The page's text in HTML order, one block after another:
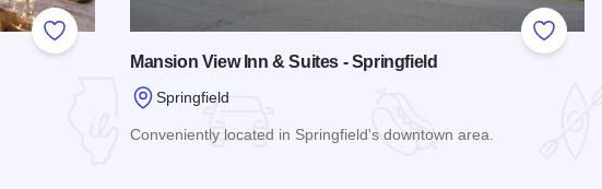
Add to Favorites
Add to
Mansion View Inn & Suites - Springfield
Springfield
Conveniently located in Springfield's downtown area.